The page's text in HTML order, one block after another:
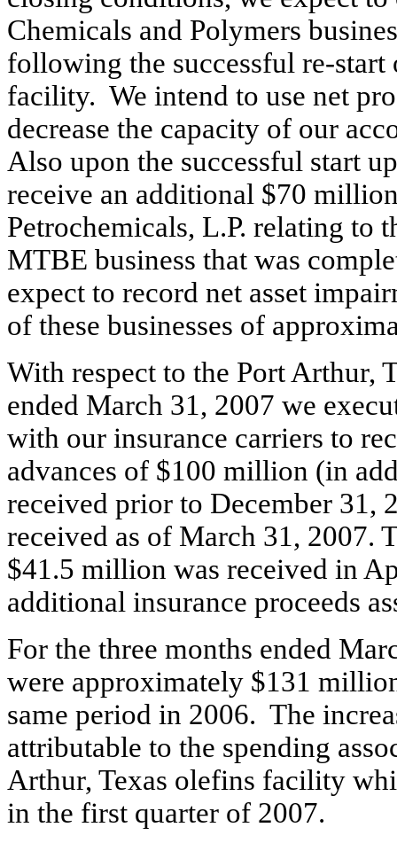
Chemicals and Polymers
following the successful re-
facility. We intend to use net
decrease the capacity of our
Also upon the successful start
receive an additional $70
Petrochemicals, L.P. relating to
MTBE business that was
expect to record net asset
of these businesses of
With respect to the Port Arthur,
ended March 31, 2007 we
with our insurance carriers to
advances of $100 million (in
received prior to December
received as of March 31, 2007.
$41.5 million was received in
additional insurance proceeds
For the three months ended
were approximately $131
same period in 2006. The
attributable to the spending
Arthur, Texas olefins facility
in the first quarter of 2007.